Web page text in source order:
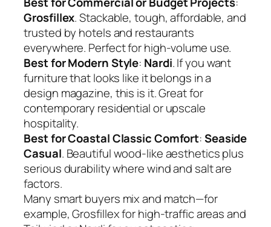
Grosfillex. Stackable, tough, affordable, and
trusted by hotels and restaurants
everywhere. Perfect for high-volume use.
Best for Modern Style: Nardi. If you want
furniture that looks like it belongs in a
design magazine, this is it. Great for
contemporary residential or upscale
hospitality.
Best for Coastal Classic Comfort:Seaside
Casual. Beautiful wood-like aesthetics plus
serious durability where wind and salt are
factors.
Many smart buyers mix and match—for
example, Grosfillex for high-traffic areas and